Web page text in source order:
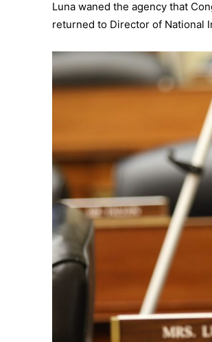
Luna waned the agency that
returned to Director of National